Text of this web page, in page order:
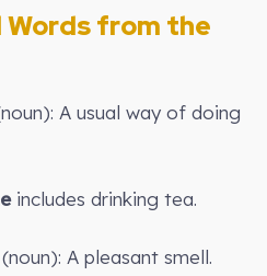
Words from the
A usual way of doing
includes drinking tea.
A pleasant smell.